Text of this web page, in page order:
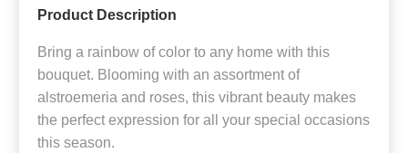
Product Description
Bring a rainbow of color to any home with this
bouquet. Blooming with an assortment of
alstroemeria and roses, this vibrant beauty makes
the perfect expression for all your special occasions
this season.